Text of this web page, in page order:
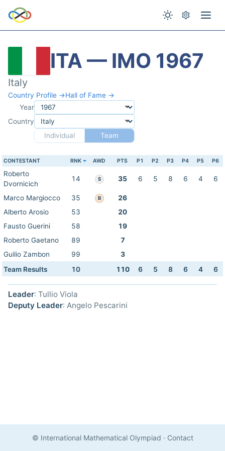
ITA — IMO 1967
Italy
Country Profile →Hall of Fame →
Year
Country
Individual
Team
CONTESTANT RNK AWD PTS P1 P2 P3 P4 P5 P6
Roberto
Dvornicich
14 S 35 6 5 8 6 4 6
Marco Margiocco 35 B
26
Alberto Arosio
53
20
Fausto Guerini
58
19
Roberto Gaetano
89
7
Guilio Zambon
99
3
Team Results
10 110 6 5 8 6 4 6
Leader: Tullio Viola
Deputy Leader: Angelo Pescarini
© International Mathematical Olympiad · Contact